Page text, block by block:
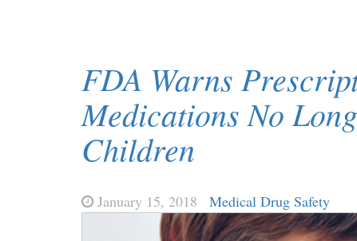
FDA Warns
Medications No
Children
January 15, 2018 Medical Drug Safety